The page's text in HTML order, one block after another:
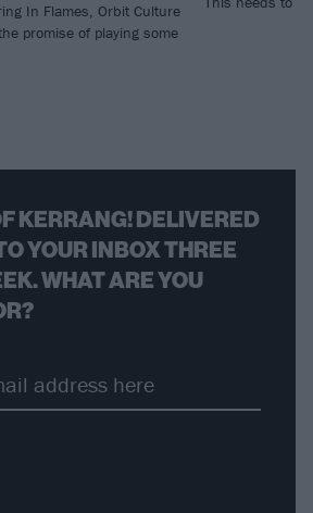
In Flames, Orbit Culture
promise of playing some
KERRANG! DELIVERED
YOUR INBOX THREE
WHAT ARE YOU